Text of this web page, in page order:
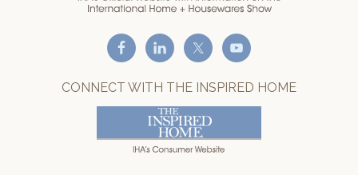
CONNECT WITH THE INSPIRED HOME